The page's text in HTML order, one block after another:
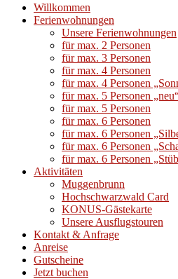
Willkommen
Ferienwohnungen
Unsere Ferienwohnungen
für max. 2 Personen
für max. 3 Personen
für max. 4 Personen
für max. 4 Personen
für max. 5 Personen
für max. 5 Personen
für max. 6 Personen
für max. 6 Personen
für max. 6 Personen
für max. 6 Personen
Aktivitäten
Muggenbrunn
Hochschwarzwald Card
KONUS-Gästekarte
Unsere Ausflugstouren
Kontakt & Anfrage
Anreise
Gutscheine
Jetzt buchen